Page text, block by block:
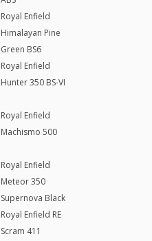
Royal Enfield
Himalayan Pine
Green BS6
Royal Enfield
Hunter 350 BS-VI
Royal Enfield
Machismo 500
Royal Enfield
Meteor 350
Supernova Black
Royal Enfield RE
Scram 411